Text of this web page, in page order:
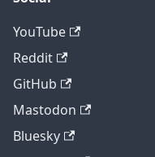
YouTube
Reddit
GitHub
Mastodon
Bluesky